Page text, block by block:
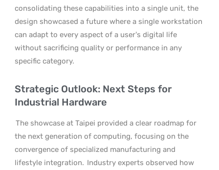
consolidating these capabilities into a single unit, the
design showcased a future where a single workstation
can adapt to every aspect of a user’s digital life
without sacrificing quality or performance in any
specific category.
Strategic Outlook: Next Steps for
Industrial Hardware
The showcase at Taipei provided a clear roadmap for
the next generation of computing, focusing on the
convergence of specialized manufacturing and
lifestyle integration. Industry experts observed how